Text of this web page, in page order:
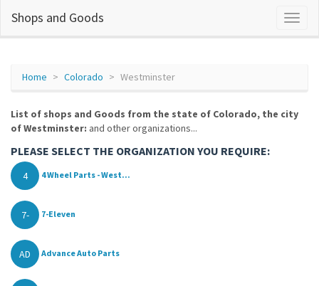
Shops and Goods
Home Colorado Westminster
List of shops and Goods from the state of Colorado, the city
of Westminster: and other organizations...
PLEASE SELECT THE ORGANIZATION YOU REQUIRE:
4 4 Wheel Parts - West...
7- 7-Eleven
AD Advance Auto Parts